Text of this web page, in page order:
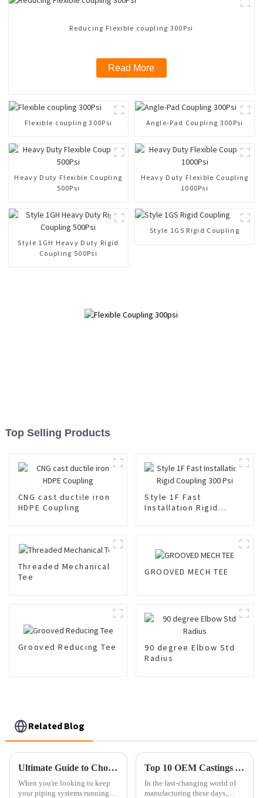
Reducing Flexible coupling 300Psi
Read More
Flexible coupling 300Psi Angle-Pad Coupling 300Psi
Heavy Duty Flexible Coupling
500Psi
Heavy Duty Flexible Coupling
1000Psi
Style 1GH Heavy Duty Rigid
Coupling 500Psi
Style 1GS Rigid Coupling
Top Selling Products
CNG cast ductile iron
HDPE Coupling
Style 1F Fast
Installation Rigid
Threaded Mechanical
Tee
GROOVED MECH TEE
Grooved Reducing Tee
90 degree Elbow Std
Radius
Related Blog
Ultimate Guide to Choosing the Best Pipe Clamp for Your Project Needs
When you're looking to keep
your piping systems running
Top 10 OEM Castings You Need to Know for Superior Manufacturing Quality
In the fast-changing world of
manufacturing these days,